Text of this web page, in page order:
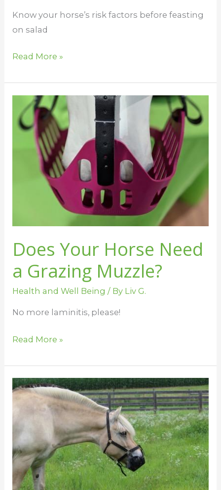
Know your horse’s risk factors before feasting
on salad
Read More »
Does Your Horse Need
a Grazing Muzzle?
Health and Well Being / By Liv G.
No more laminitis, please!
Does
Your
Horse
Grazing
Read More »
Grazing
Muzzles
and
Behavior